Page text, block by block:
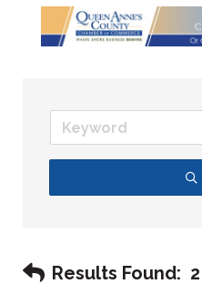
Results Found: 2